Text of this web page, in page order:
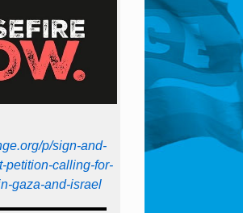
p/sign-and-
petition-calling-for-
gaza-and-israel